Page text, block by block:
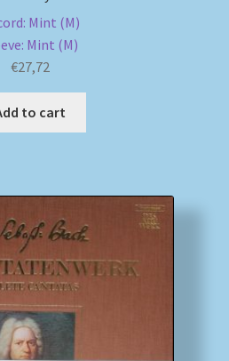
Mint (M)
Mint (M)
€27,72
to cart